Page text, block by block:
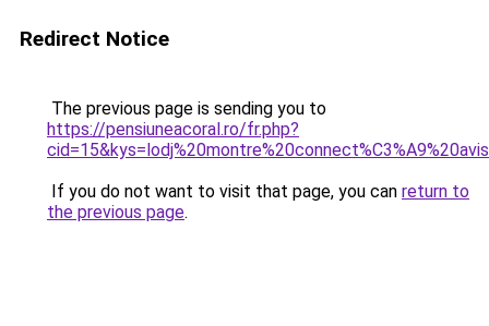
Redirect Notice
The previous page is sending you to
https://pensiuneacoral.ro/fr.php?
If you do not want to visit that page, you can return to
the previous page.